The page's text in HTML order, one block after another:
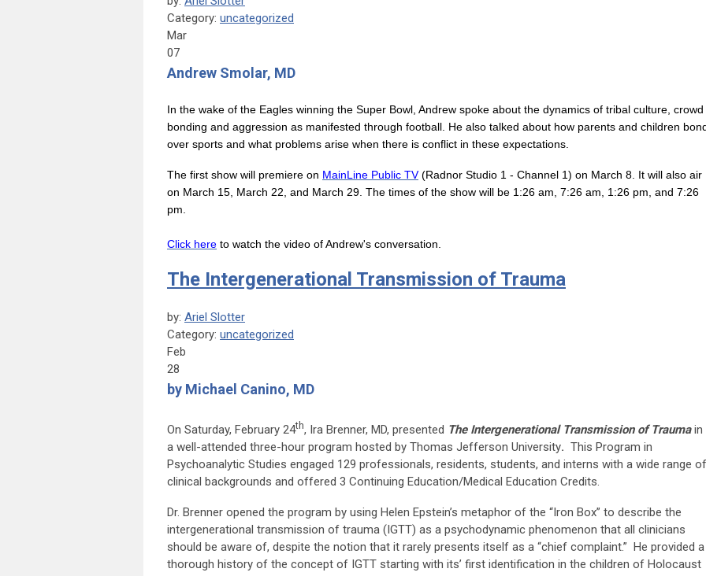
Category: uncategorized
Mar
07
Andrew Smolar, MD
In the wake of the Eagles winning the Super Bowl, Andrew spoke about the dynamics of tribal culture, crowd
bonding and aggression as manifested through football. He also talked about how parents and children
over sports and what problems arise when there is conflict in these expectations.
The first show will premiere on MainLine Public TV(Radnor Studio 1 - Channel 1) on March 8. It will also air
on March 15, March 22, and March 29. The times of the show will be 1:26 am, 7:26 am, 1:26 pm, and 7:26
pm.
Click here to watch the video of Andrew's conversation.
The Intergenerational Transmission of Trauma
by: Ariel Slotter
Category: uncategorized
Feb
28
by Michael Canino, MD
On Saturday, February 24th, Ira Brenner, MD, presented The Intergenerational Transmission of Trauma in
a well-attended three-hour program hosted by Thomas Jefferson University. This Program in
Psychoanalytic Studies engaged 129 professionals, residents, students, and interns with a wide range of
clinical backgrounds and offered 3 Continuing Education/Medical Education Credits.
Dr. Brenner opened the program by using Helen Epstein’s metaphor of the “Iron Box” to describe the
intergenerational transmission of trauma (IGTT) as a psychodynamic phenomenon that all clinicians
should be aware of, despite the notion that it rarely presents itself as a “chief complaint.” He provided a
thorough history of the concept of IGTT starting with its’ first identification in the children of Holocaust